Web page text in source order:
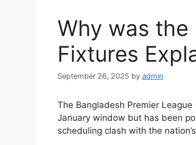
Why was the
Fixtures
September 26, 2025 by admin
The Bangladesh Premier
January window but has been
scheduling clash with the